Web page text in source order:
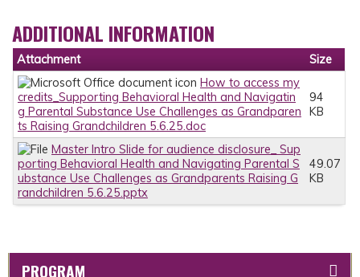
ADDITIONAL INFORMATION
Attachment
Size
How to access my
credits_Supporting Behavioral Health and Navigatin
g Parental Substance Use Challenges as Grandparen
ts Raising Grandchildren 5.6.25.doc
94
KB
Master Intro Slide for audience disclosure_ Sup
porting Behavioral Health and Navigating Parental S
ubstance Use Challenges as Grandparents Raising G
randchildren 5.6.25.pptx
49.07
KB
PROGRAM